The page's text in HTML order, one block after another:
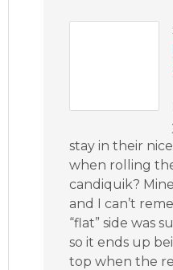
stay in their
when rolling
candiquik?
and I can’t
“flat” side was
so it ends up
top when the